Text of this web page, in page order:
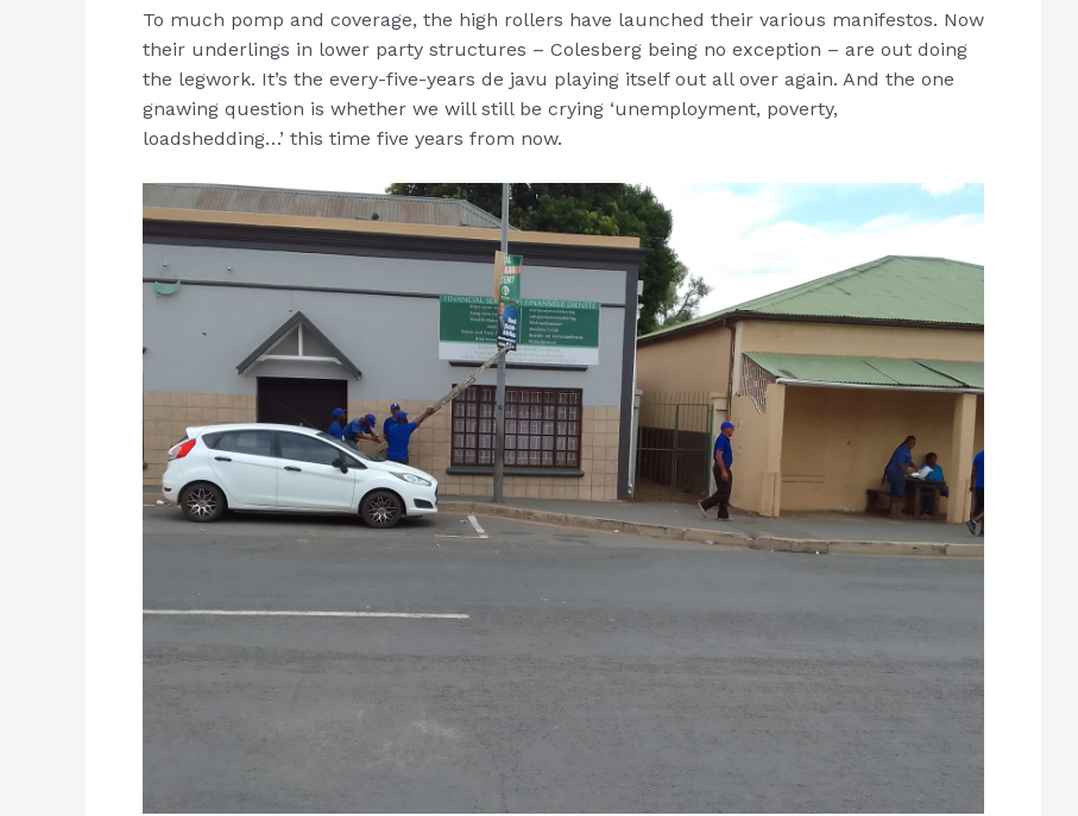
To much pomp and coverage, the high rollers have launched their various manifestos. Now
their underlings in lower party structures – Colesberg being no exception – are out doing
the legwork. It’s the every-five-years de javu playing itself out all over again. And the one
gnawing question is whether we will still be crying ‘unemployment, poverty,
loadshedding…’ this time five years from now.